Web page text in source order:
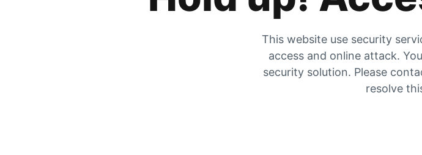
This website use security
access and online attack.
security solution. Please
resolve